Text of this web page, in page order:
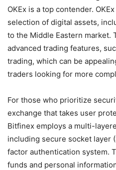
OKEx is a top contender.
selection of digital assets,
to the Middle Eastern market.
advanced trading features,
trading, which can be
traders looking for more
For those who prioritize
exchange that takes user
Bitfinex employs a multi-
including secure socket layer
factor authentication system.
funds and personal